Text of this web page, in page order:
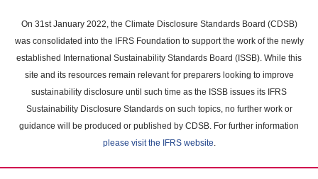
main
content
On 31st January 2022, the Climate Disclosure Standards Board (CDSB)
was consolidated into the IFRS Foundation to support the work of the newly
established International Sustainability Standards Board (ISSB). While this
site and its resources remain relevant for preparers looking to improve
sustainability disclosure until such time as the ISSB issues its IFRS
Sustainability Disclosure Standards on such topics, no further work or
guidance will be produced or published by CDSB. For further information
please visit the IFRS website.